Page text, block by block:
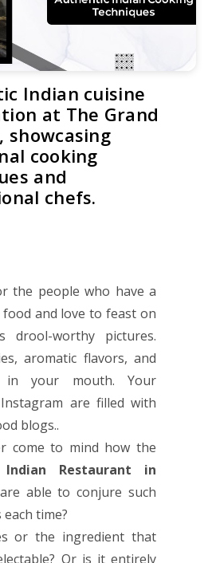
Indian cuisine
at The Grand
showcasing
cooking
and
chefs.
the people who have a
and love to feast on
drool-worthy pictures.
aromatic flavors, and
in your mouth. Your
are filled with
blogs..
come to mind how the
Indian Restaurant in
are able to conjure such
time?
or the ingredient that
Or is it entirely